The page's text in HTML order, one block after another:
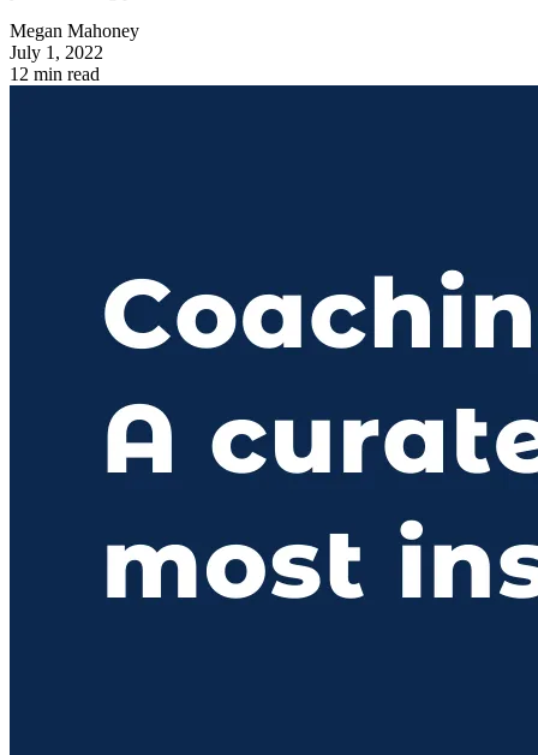
Megan Mahoney
July 1, 2022
12 min read